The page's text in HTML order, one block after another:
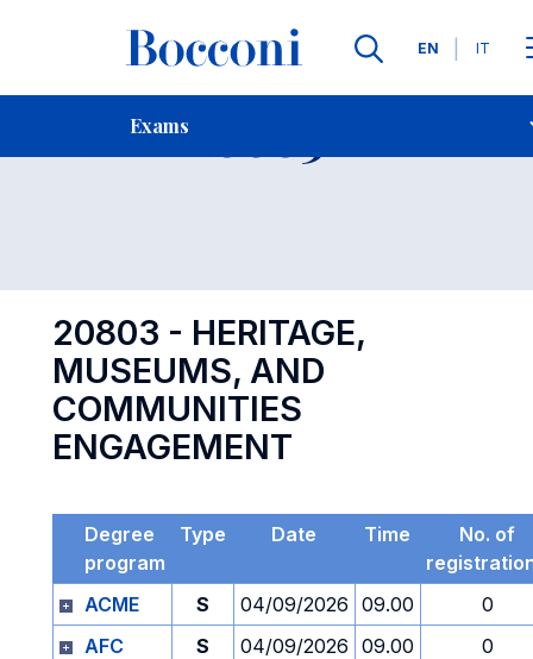
Languages
EN IT
Exams
Contact Us
Exam 20803 Open
20803 - HERITAGE,
MUSEUMS, AND
COMMUNITIES
ENGAGEMENT
Degree
program
Type Date Time
No. of
ACME
S 04/09/2026 09.00
0
AFC
S 04/09/2026 09.00
0